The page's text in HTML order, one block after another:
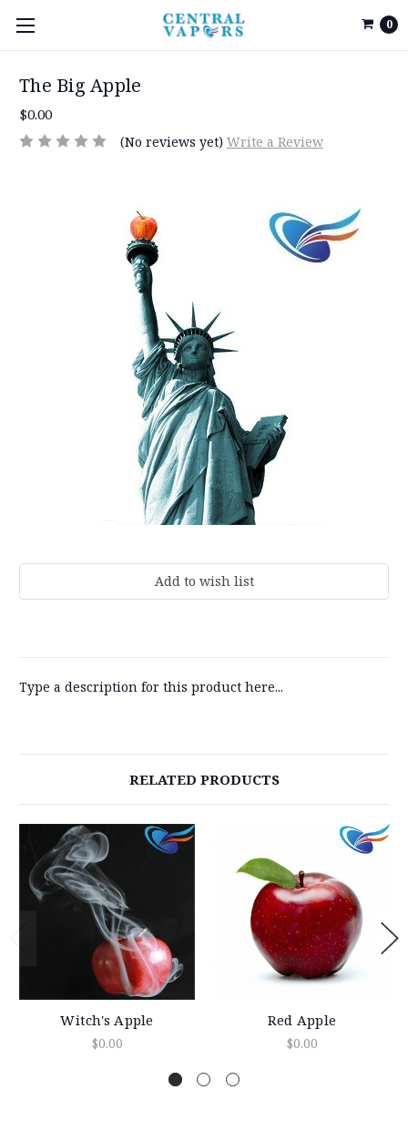
0
The Big Apple
$0.00
(No reviews yet) Write a Review
Type a description for this product here...
RELATED PRODUCTS
Witch's Apple
$0.00
Red Apple
$0.00